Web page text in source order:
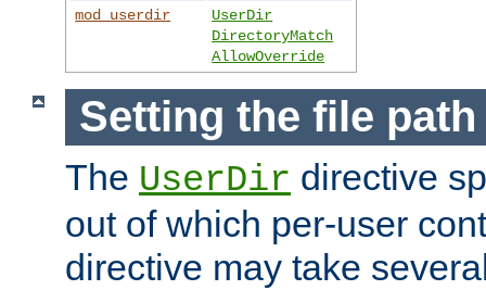
mod_userdir
UserDir
DirectoryMatch
AllowOverride
Setting the file
The UserDir directive
out of which per-user
directive may take